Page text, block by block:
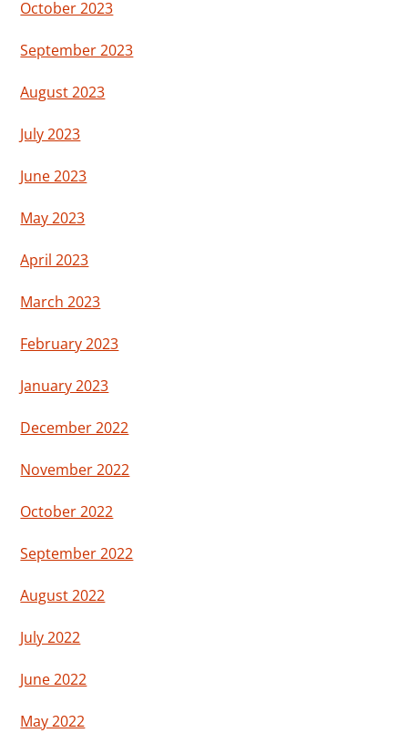
October 2023
September 2023
August 2023
July 2023
June 2023
May 2023
April 2023
March 2023
February 2023
January 2023
December 2022
November 2022
October 2022
September 2022
August 2022
July 2022
June 2022
May 2022